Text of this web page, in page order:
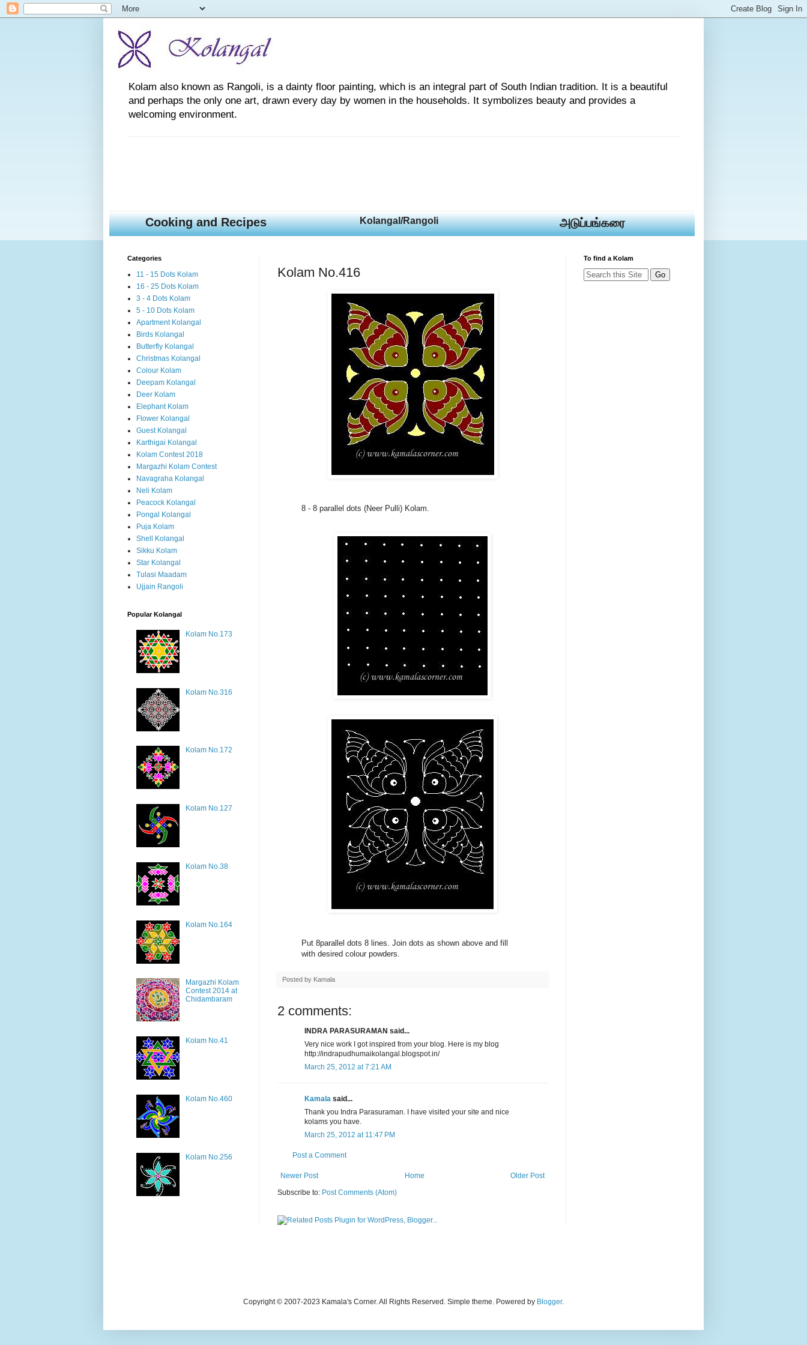
Kolam also known as Rangoli, is a dainty floor painting, which is an integral part of South Indian tradition. It is a beautiful
and perhaps the only one art, drawn every day by women in the households. It symbolizes beauty and provides a
welcoming environment.
Cooking and Recipes Kolangal/Rangoli அடுப்பங்கரை
Kolam No.416
8 - 8 parallel dots (Neer Pulli) Kolam.
Put 8parallel dots 8 lines. Join dots as shown above and fill
with desired colour powders.
Posted by Kamala
2 comments:
INDRA PARASURAMAN said...
Very nice work I got inspired from your blog. Here is my blog
http://indrapudhumaikolangal.blogspot.in/
March 25, 2012 at 7:21 AM
Kamala said...
Thank you Indra Parasuraman. I have visited your site and nice
kolams you have.
March 25, 2012 at 11:47 PM
Post a Comment
Newer Post Older Post
Home
Subscribe to: Post Comments (Atom)
Categories
11 - 15 Dots Kolam
16 - 25 Dots Kolam
3 - 4 Dots Kolam
5 - 10 Dots Kolam
Apartment Kolangal
Birds Kolangal
Butterfly Kolangal
Christmas Kolangal
Colour Kolam
Deepam Kolangal
Deer Kolam
Elephant Kolam
Flower Kolangal
Guest Kolangal
Karthigai Kolangal
Kolam Contest 2018
Margazhi Kolam Contest
Navagraha Kolangal
Neli Kolam
Peacock Kolangal
Pongal Kolangal
Puja Kolam
Shell Kolangal
Sikku Kolam
Star Kolangal
Tulasi Maadam
Ujjain Rangoli
Popular Kolangal
Kolam No.173
Kolam No.316
Kolam No.172
Kolam No.127
Kolam No.38
Kolam No.164
Margazhi Kolam
Contest 2014 at
Chidambaram
Kolam No.41
Kolam No.460
Kolam No.256
To find a Kolam
Copyright © 2007-2023 Kamala's Corner. All Rights Reserved. Simple theme. Powered by Blogger.